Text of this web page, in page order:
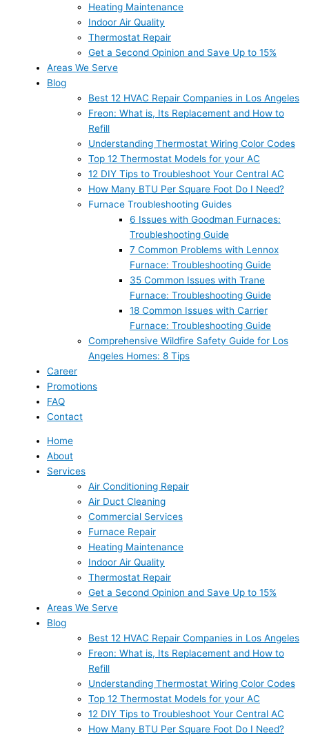
Heating Maintenance
Indoor Air Quality
Thermostat Repair
Get a Second Opinion and Save Up to 15%
Areas We Serve
Blog
Best 12 HVAC Repair Companies in Los Angeles
Freon: What is, Its Replacement and How to
Refill
Understanding Thermostat Wiring Color Codes
Top 12 Thermostat Models for your AC
12 DIY Tips to Troubleshoot Your Central AC
How Many BTU Per Square Foot Do I Need?
Furnace Troubleshooting Guides
6 Issues with Goodman Furnaces:
Troubleshooting Guide
7 Common Problems with Lennox
Furnace: Troubleshooting Guide
35 Common Issues with Trane
Furnace: Troubleshooting Guide
18 Common Issues with Carrier
Furnace: Troubleshooting Guide
Comprehensive Wildfire Safety Guide for Los
Angeles Homes: 8 Tips
Career
Promotions
FAQ
Contact
Home
About
Services
Air Conditioning Repair
Air Duct Cleaning
Commercial Services
Furnace Repair
Heating Maintenance
Indoor Air Quality
Thermostat Repair
Get a Second Opinion and Save Up to 15%
Areas We Serve
Blog
Best 12 HVAC Repair Companies in Los Angeles
Freon: What is, Its Replacement and How to
Refill
Understanding Thermostat Wiring Color Codes
Top 12 Thermostat Models for your AC
12 DIY Tips to Troubleshoot Your Central AC
How Many BTU Per Square Foot Do I Need?